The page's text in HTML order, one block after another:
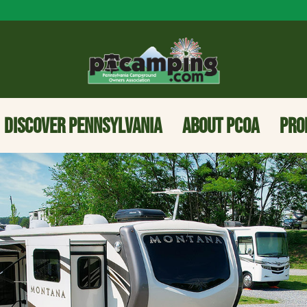
DISCOVER PENNSYLVANIA ABOUT PCOA